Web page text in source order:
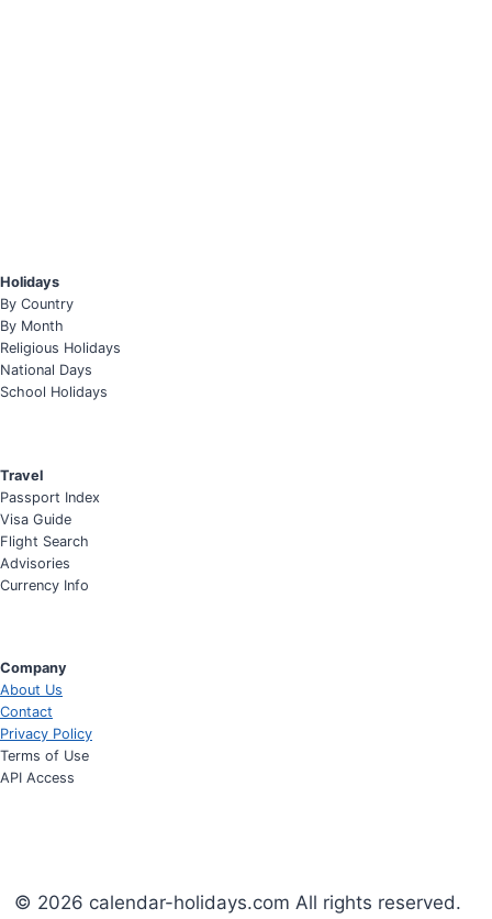
Holidays
By Country
By Month
Religious Holidays
National Days
School Holidays
Travel
Passport Index
Visa Guide
Flight Search
Advisories
Currency Info
Company
About Us
Contact
Privacy Policy
Terms of Use
API Access
© 2026 calendar-holidays.com All rights reserved.